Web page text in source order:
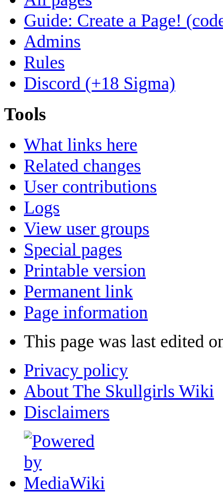
Guide: Create a Page!
Admins
Rules
Discord (+18 Sigma)
Tools
What links here
Related changes
User contributions
Logs
View user groups
Special pages
Printable version
Permanent link
Page information
This page was last edited
Privacy policy
About The Skullgirls Wiki
Disclaimers